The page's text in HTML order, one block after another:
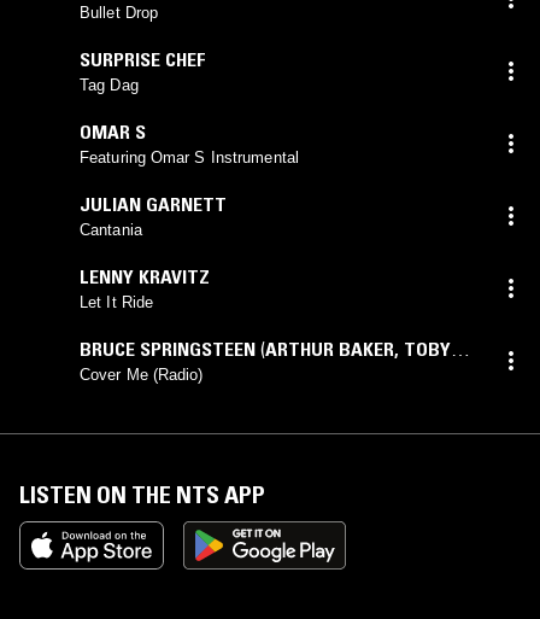
Bullet Drop
SURPRISE CHEF
Tag Dag
OMAR S
Featuring Omar S Instrumental
JULIAN GARNETT
Cantania
LENNY KRAVITZ
Let It Ride
BRUCE SPRINGSTEEN (ARTHUR BAKER, TOBY
SCOTTmix)
Cover Me (Radio)
LISTEN ON THE NTS APP